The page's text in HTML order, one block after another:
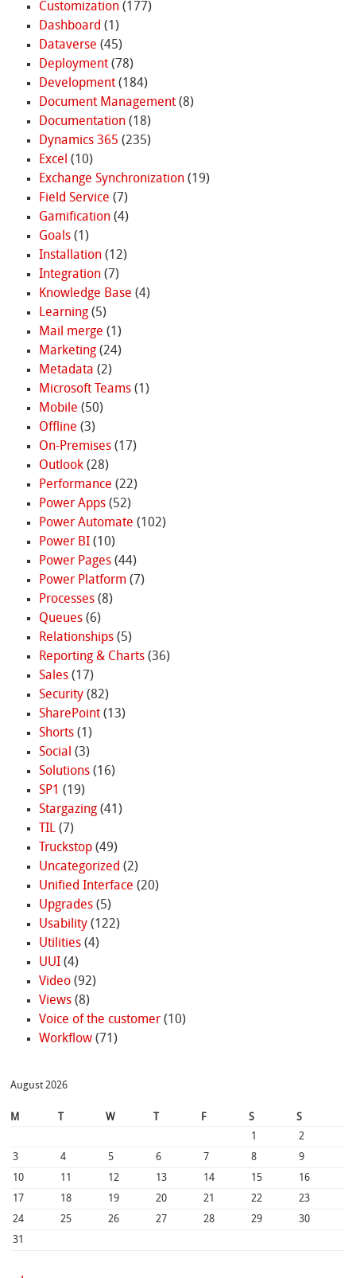
Customization(177)
Dashboard (1)
Dataverse (45)
Deployment(78)
Development(184)
Document Management(8)
Documentation(18)
Dynamics 365 (235)
Excel (10)
Exchange Synchronization(19)
Field Service (7)
Gamification(4)
Goals(1)
Installation(12)
Integration(7)
Knowledge Base (4)
Learning(5)
Mail merge (1)
Marketing(24)
Metadata (2)
Microsoft Teams(1)
Mobile (50)
Offline (3)
On-Premises(17)
Outlook(28)
Performance (22)
Power Apps(52)
Power Automate (102)
Power BI(10)
Power Pages(44)
Power Platform (7)
Processes(8)
Queues(6)
Relationships(5)
Reporting & Charts(36)
Sales(17)
Security(82)
SharePoint(13)
Shorts(1)
Social (3)
Solutions(16)
SP1 (19)
Stargazing(41)
TIL(7)
Truckstop(49)
Uncategorized (2)
Unified Interface (20)
Upgrades(5)
Usability(122)
Utilities(4)
UUI(4)
Video(92)
Views(8)
Voice of the customer(10)
Workflow(71)
August 2026
M W F S
S
1
2
3
4 5 6 7 8
9
10
11 12 13 14 15
16
17
18 19 20 21 22
23
24
25 26 27 28 29
30
31